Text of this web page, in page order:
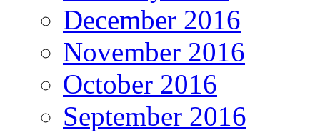
December 2016
November 2016
October 2016
September 2016